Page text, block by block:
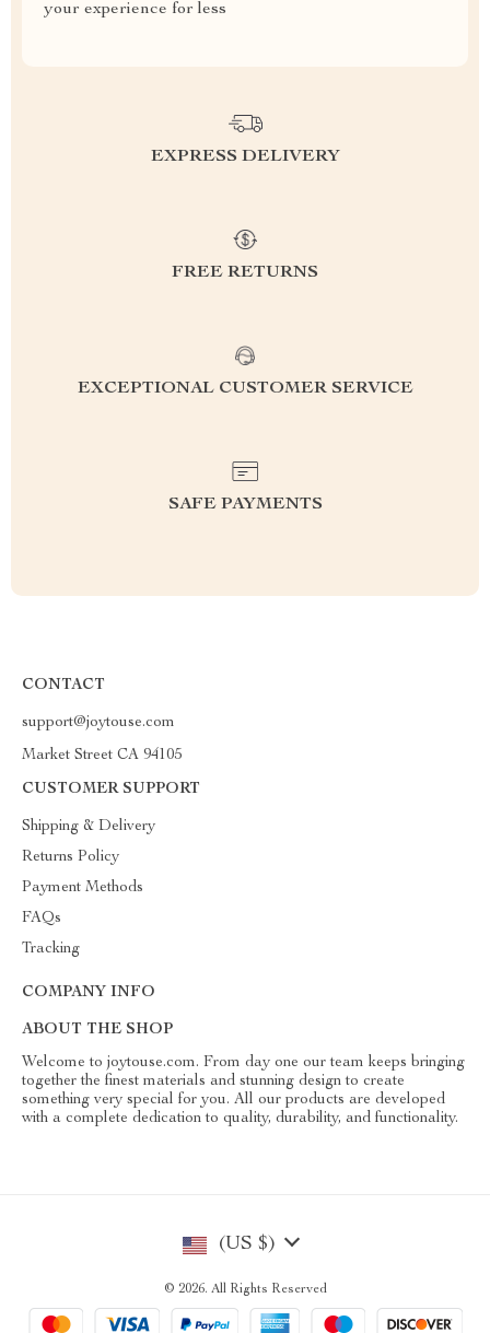
your experience for less
EXPRESS DELIVERY
FREE RETURNS
EXCEPTIONAL CUSTOMER SERVICE
SAFE PAYMENTS
CONTACT
support@joytouse.com
Market Street CA 94105
CUSTOMER SUPPORT
Shipping & Delivery
Returns Policy
Payment Methods
FAQs
Tracking
COMPANY INFO
ABOUT THE SHOP
Welcome to joytouse.com. From day one our team keeps bringing
together the finest materials and stunning design to create
something very special for you. All our products are developed
with a complete dedication to quality, durability, and functionality.
(US $)
© 2026. All Rights Reserved